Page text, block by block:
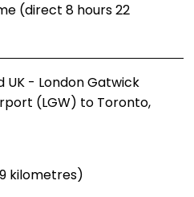
(direct 8 hours 22
UK - London Gatwick
(LGW) to Toronto,
kilometres)